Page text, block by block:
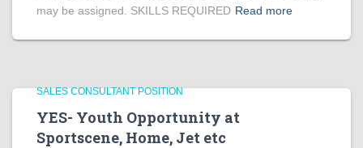
may be assigned. SKILLS REQUIRED Read more
SALES CONSULTANT POSITION
YES- Youth Opportunity at
Sportscene, Home, Jet etc